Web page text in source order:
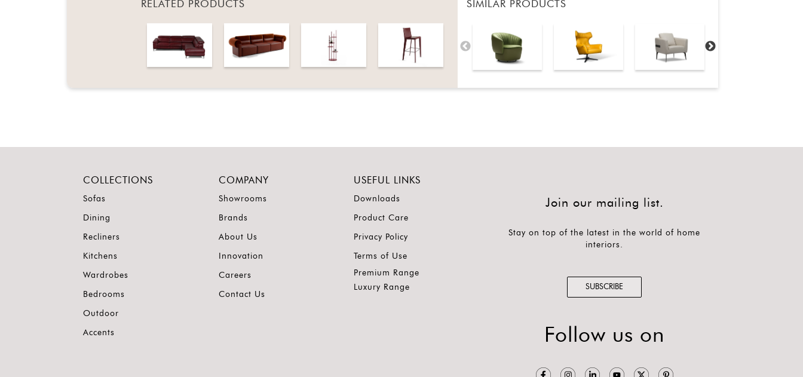
RELATED PRODUCTS SIMILAR PRODUCTS
COLLECTIONS
Sofas
Dining
Recliners
Kitchens
Wardrobes
Bedrooms
Outdoor
Accents
COMPANY
Showrooms
Brands
About Us
Innovation
Careers
Contact Us
USEFUL LINKS
Downloads
Product Care
Privacy Policy
Terms of Use
Premium Range
Luxury Range
Join our mailing list.
Stay on top of the latest in the world of home
interiors.
SUBSCRIBE
Follow us on